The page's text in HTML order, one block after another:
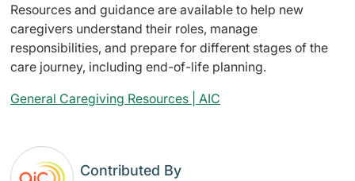
Resources and guidance are available to help new
caregivers understand their roles, manage
responsibilities, and prepare for different stages of the
care journey, including end-of-life planning.
General Caregiving Resources | AIC
Contributed By